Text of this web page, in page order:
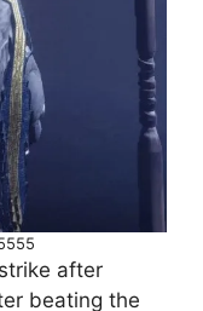
after
beating the